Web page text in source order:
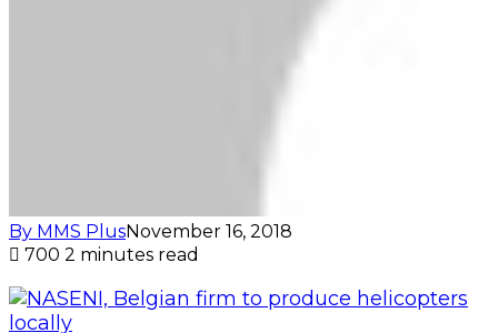
By MMS PlusNovember 16, 2018
700 2 minutes read